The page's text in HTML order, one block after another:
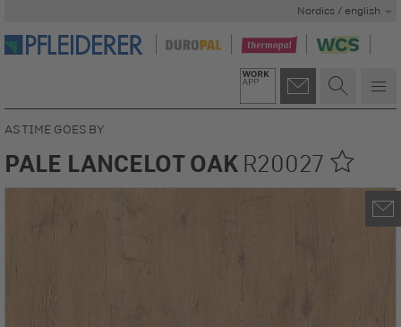
Nordics / english
AS TIME GOES BY
PALE LANCELOT OAK R20027